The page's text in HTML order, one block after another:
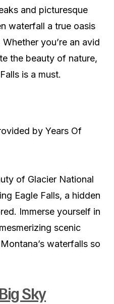
and picturesque
waterfall a true oasis
you’re an avid
the beauty of nature,
is a must.
by Years Of
of Glacier National
Eagle Falls, a hidden
Immerse yourself in
scenic
waterfalls so
Sky